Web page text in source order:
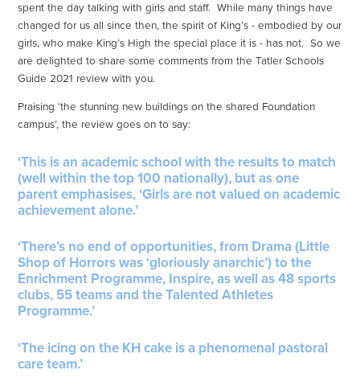
spent the day talking with girls and staff. While many things have
changed for us all since then, the spirit of King’s - embodied by our
girls, who make King’s High the special place it is - has not. So we
are delighted to share some comments from the Tatler Schools
Guide 2021 review with you.
Praising ‘the stunning new buildings on the shared Foundation
campus’, the review goes on to say:
‘This is an academic school with the results to match
(well within the top 100 nationally), but as one
parent emphasises, ‘Girls are not valued on academic
achievement alone.’
‘There’s no end of opportunities, from Drama (Little
Shop of Horrors was ‘gloriously anarchic’) to the
Enrichment Programme, Inspire, as well as 48 sports
clubs, 55 teams and the Talented Athletes
Programme.’
‘The icing on the KH cake is a phenomenal pastoral
care team.’